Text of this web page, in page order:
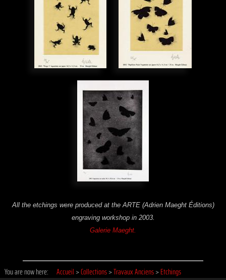
All the etchings were produced at the ARTE (Adrien Maeght Éditions)
engraving workshop in 2003.
Galerie Maeght.
You are now here: Accueil >Collections>Travaux Anciens>Etchings